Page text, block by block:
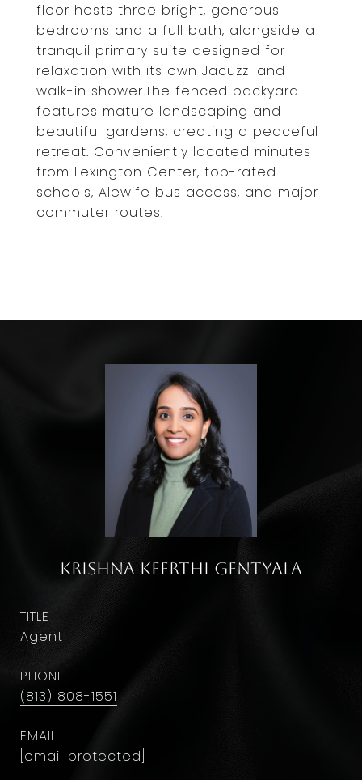
floor hosts three bright, generous
bedrooms and a full bath, alongside a
tranquil primary suite designed for
relaxation with its own Jacuzzi and
walk-in shower.The fenced backyard
features mature landscaping and
beautiful gardens, creating a peaceful
retreat. Conveniently located minutes
from Lexington Center, top-rated
schools, Alewife bus access, and major
commuter routes.
Krishna Keerthi Gentyala
TITLE
Agent
PHONE
(813) 808-1551
EMAIL
[email protected]